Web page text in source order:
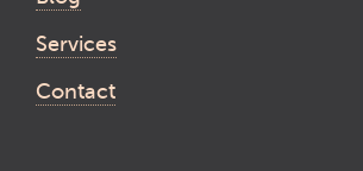
Services
Contact